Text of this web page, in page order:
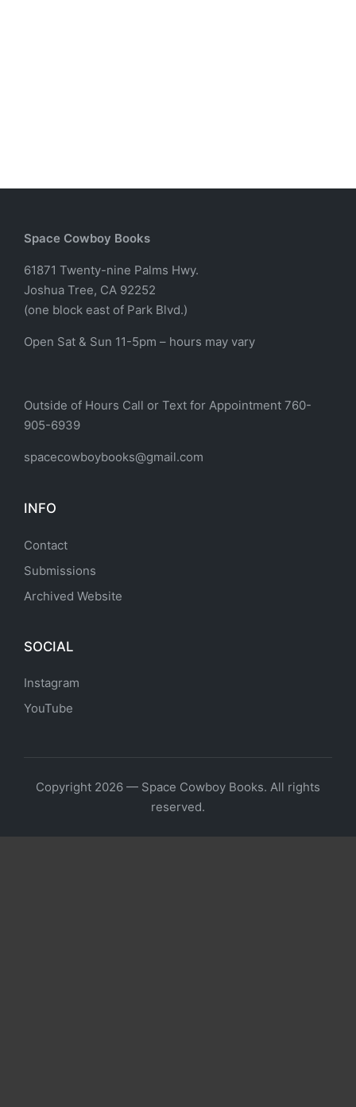
Space Cowboy Books
61871 Twenty-nine Palms Hwy.
Joshua Tree, CA 92252
(one block east of Park Blvd.)
Open Sat & Sun 11-5pm – hours may vary
Outside of Hours Call or Text for Appointment 760-
905-6939
spacecowboybooks@gmail.com
INFO
Contact
Submissions
Archived Website
SOCIAL
Instagram
YouTube
Copyright 2026 — Space Cowboy Books. All rights
reserved.